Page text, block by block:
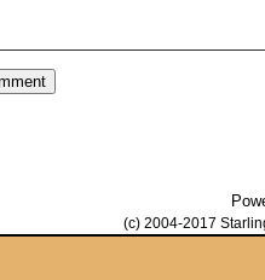
(c) 2004-2017